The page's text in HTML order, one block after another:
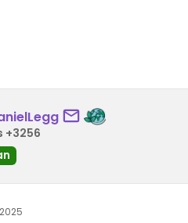
+3256